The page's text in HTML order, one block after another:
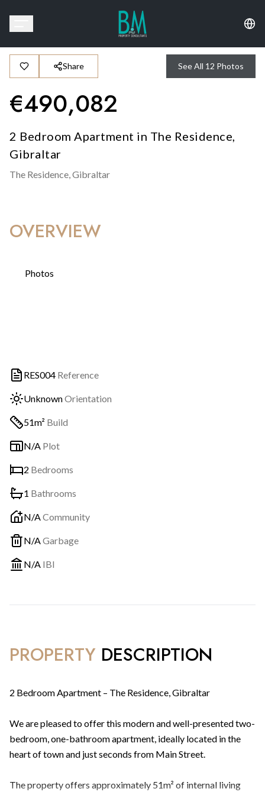
Share See All 12 Photos
€490,082
2 Bedroom Apartment in The Residence,
Gibraltar
The Residence,Gibraltar
OVERVIEW
Photos
RES004 Reference
UnknownOrientation
51m² Build
N/A Plot
2 Bedrooms
1 Bathrooms
N/ACommunity
N/AGarbage
N/A IBI
PROPERTY DESCRIPTION
2 Bedroom Apartment – The Residence, Gibraltar
We are pleased to offer this modern and well-presented two-
bedroom, one-bathroom apartment, ideally located in the
heart of town and just seconds from Main Street.
The property offers approximately 51m² of internal living